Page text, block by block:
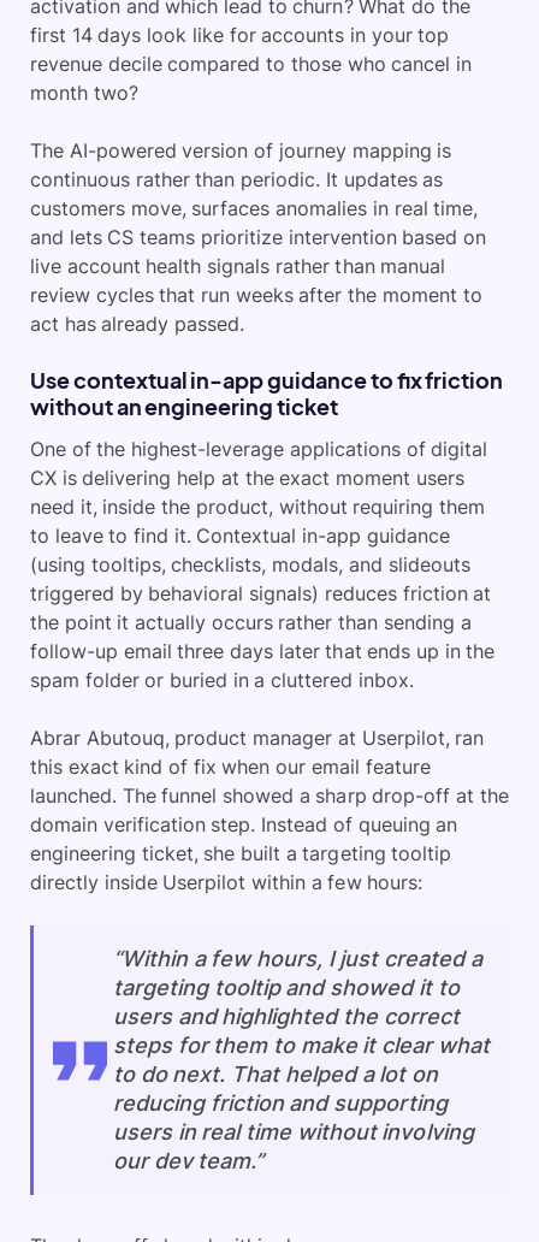
activation and which lead to churn? What do the
first 14 days look like for accounts in your top
revenue decile compared to those who cancel in
month two?
The AI-powered version of journey mapping is
continuous rather than periodic. It updates as
customers move, surfaces anomalies in real time,
and lets CS teams prioritize intervention based on
live account health signals rather than manual
review cycles that run weeks after the moment to
act has already passed.
Use contextual in-app guidance to fix friction
without an engineering ticket
One of the highest-leverage applications of digital
CX is delivering help at the exact moment users
need it, inside the product, without requiring them
to leave to find it. Contextual in-app guidance
(using tooltips, checklists, modals, and slideouts
triggered by behavioral signals) reduces friction at
the point it actually occurs rather than sending a
follow-up email three days later that ends up in the
spam folder or buried in a cluttered inbox.
Abrar Abutouq, product manager at Userpilot, ran
this exact kind of fix when our email feature
launched. The funnel showed a sharp drop-off at the
domain verification step. Instead of queuing an
engineering ticket, she built a targeting tooltip
directly inside Userpilot within a few hours:
“Within a few hours, I just created a
targeting tooltip and showed it to
users and highlighted the correct
steps for them to make it clear what
to do next. That helped a lot on
reducing friction and supporting
users in real time without involving
our dev team.”